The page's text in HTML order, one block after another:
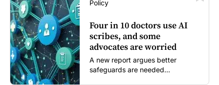
Policy
Four in 10 doctors use AI
scribes, and some
advocates are worried
A new report argues better
safeguards are needed...